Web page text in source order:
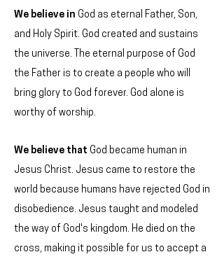
We believe in God as eternal Father, Son,
and Holy Spirit. God created and sustains
the universe. The eternal purpose of God
the Father is to create a people who will
bring glory to God forever. God alone is
worthy of worship.
We believe that God became human in
Jesus Christ. Jesus came to restore the
world because humans have rejected God in
disobedience. Jesus taught and modeled
the way of God's kingdom. He died on the
cross, making it possible for us to accept a